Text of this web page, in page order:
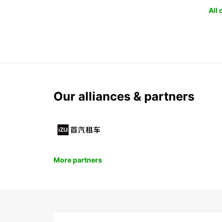
All
Our alliances & partners
More partners